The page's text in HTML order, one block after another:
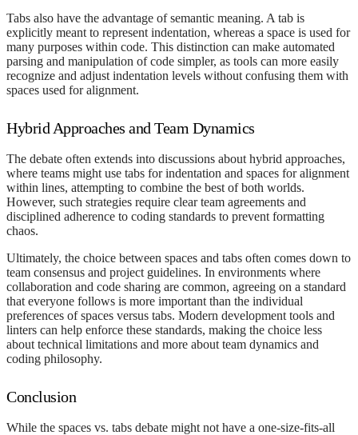
Tabs also have the advantage of semantic meaning. A tab is
explicitly meant to represent indentation, whereas a space is used for
many purposes within code. This distinction can make automated
parsing and manipulation of code simpler, as tools can more easily
recognize and adjust indentation levels without confusing them with
spaces used for alignment.
Hybrid Approaches and Team Dynamics
The debate often extends into discussions about hybrid approaches,
where teams might use tabs for indentation and spaces for alignment
within lines, attempting to combine the best of both worlds.
However, such strategies require clear team agreements and
disciplined adherence to coding standards to prevent formatting
chaos.
Ultimately, the choice between spaces and tabs often comes down to
team consensus and project guidelines. In environments where
collaboration and code sharing are common, agreeing on a standard
that everyone follows is more important than the individual
preferences of spaces versus tabs. Modern development tools and
linters can help enforce these standards, making the choice less
about technical limitations and more about team dynamics and
coding philosophy.
Conclusion
While the spaces vs. tabs debate might not have a one-size-fits-all